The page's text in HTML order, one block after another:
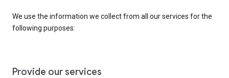
We use the information we collect from all our services for the
following purposes:
Provide our services